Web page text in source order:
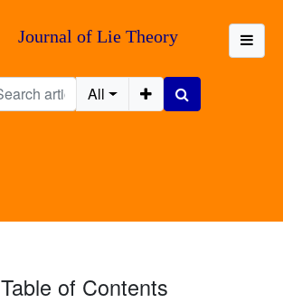
Journal of Lie Theory
All
Table of Contents